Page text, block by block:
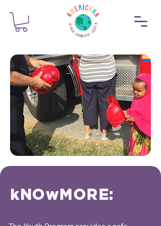
kNOwMORE: